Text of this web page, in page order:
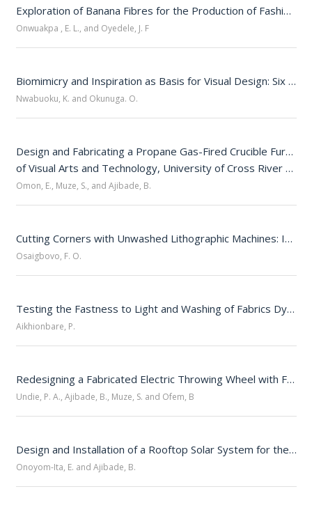
Exploration of Banana Fibres for the Production of Fashion Accessories
Onwuakpa , E. L., and Oyedele, J. F
Biomimicry and Inspiration as Basis for Visual Design: Six Comparative Examples
Nwabuoku, K. and Okunuga. O.
Design and Fabricating a Propane Gas-Fired Crucible
of Visual Arts and Technology, University of Cross River State, Calabar
Omon, E., Muze, S., and Ajibade, B.
Cutting Corners with Unwashed Lithographic Machines: Impacts on the Quality of Print Jobs in Nigerian Print Houses
Osaigbovo, F. O.
Testing the Fastness to Light and Washing of Fabrics Dyed with Allium cepa and Turmeric Extracts
Aikhionbare, P.
Redesigning a Fabricated Electric Throwing Wheel with Foot Pedal Controls: A Technical Note
Undie, P. A., Ajibade, B., Muze, S. and Ofem, B
Design and Installation of a Rooftop Solar System for the Directorate of Research and Development, Unicross
Onoyom-Ita, E. and Ajibade, B.